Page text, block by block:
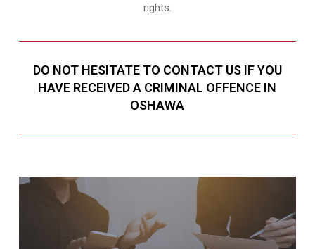
rights.
DO NOT HESITATE TO CONTACT US IF YOU
HAVE RECEIVED A CRIMINAL OFFENCE IN
OSHAWA